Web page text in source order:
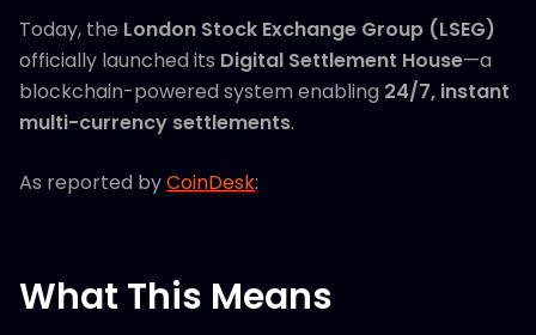
Today, the London Stock Exchange Group (LSEG)
officially launched its Digital Settlement House—a
blockchain-powered system enabling 24/7, instant
multi-currency settlements.
As reported byCoinDesk:
What This Means